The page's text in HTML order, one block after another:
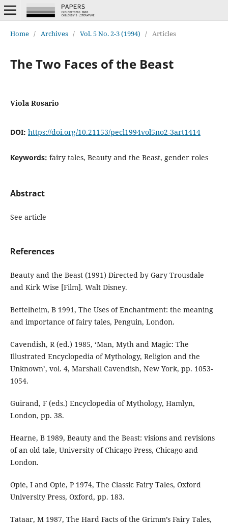
Home / Archives / Vol. 5 No. 2-3 (1994) / Articles
The Two Faces of the Beast
Viola Rosario
DOI: https://doi.org/10.21153/pecl1994vol5no2-3art1414
Keywords: fairy tales, Beauty and the Beast, gender roles
Abstract
See article
References
Beauty and the Beast (1991) Directed by Gary Trousdale
and Kirk Wise [Film]. Walt Disney.
Bettelheim, B 1991, The Uses of Enchantment: the meaning
and importance of fairy tales, Penguin, London.
Cavendish, R (ed.) 1985, ‘Man, Myth and Magic: The
Illustrated Encyclopedia of Mythology, Religion and the
Unknown’, vol. 4, Marshall Cavendish, New York, pp. 1053-
1054.
Guirand, F (eds.) Encyclopedia of Mythology, Hamlyn,
London, pp. 38.
Hearne, B 1989, Beauty and the Beast: visions and revisions
of an old tale, University of Chicago Press, Chicago and
London.
Opie, I and Opie, P 1974, The Classic Fairy Tales, Oxford
University Press, Oxford, pp. 183.
Tataar, M 1987, The Hard Facts of the Grimm’s Fairy Tales,